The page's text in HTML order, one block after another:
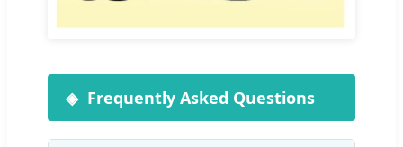
Frequently Asked Questions